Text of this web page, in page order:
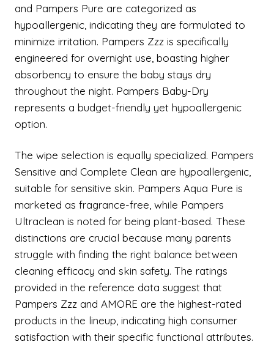
and Pampers Pure are categorized as
hypoallergenic, indicating they are formulated to
minimize irritation. Pampers Zzz is specifically
engineered for overnight use, boasting higher
absorbency to ensure the baby stays dry
throughout the night. Pampers Baby-Dry
represents a budget-friendly yet hypoallergenic
option.
The wipe selection is equally specialized. Pampers
Sensitive and Complete Clean are hypoallergenic,
suitable for sensitive skin. Pampers Aqua Pure is
marketed as fragrance-free, while Pampers
Ultraclean is noted for being plant-based. These
distinctions are crucial because many parents
struggle with finding the right balance between
cleaning efficacy and skin safety. The ratings
provided in the reference data suggest that
Pampers Zzz and AMORE are the highest-rated
products in the lineup, indicating high consumer
satisfaction with their specific functional attributes.